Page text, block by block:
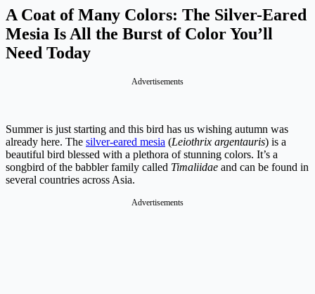
A Coat of Many Colors: The Silver-Eared
Mesia Is All the Burst of Color You’ll
Need Today
Advertisements
Summer is just starting and this bird has us wishing autumn was
already here. The silver-eared mesia (Leiothrix argentauris) is a
beautiful bird blessed with a plethora of stunning colors. It’s a
songbird of the babbler family called Timaliidae and can be found in
several countries across Asia.
Advertisements